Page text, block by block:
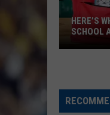
Students
Return
HERE’S
SCHOOL